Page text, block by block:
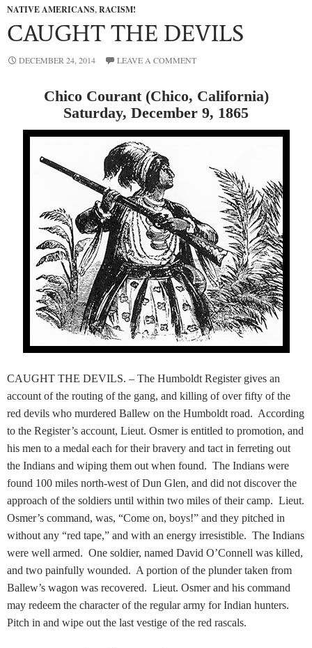
NATIVE AMERICANS,RACISM!
CAUGHT THE DEVILS
DECEMBER 24, 2014 LEAVE A COMMENT
Chico Courant (Chico, California)
Saturday, December 9, 1865
CAUGHT THE DEVILS. – The Humboldt Register gives an
account of the routing of the gang, and killing of over fifty of the
red devils who murdered Ballew on the Humboldt road. According
to the Register’s account, Lieut. Osmer is entitled to promotion, and
his men to a medal each for their bravery and tact in ferreting out
the Indians and wiping them out when found. The Indians were
found 100 miles north-west of Dun Glen, and did not discover the
approach of the soldiers until within two miles of their camp. Lieut.
Osmer’s command, was, “Come on, boys!” and they pitched in
without any “red tape,” and with an energy irresistible. The Indians
were well armed. One soldier, named David O’Connell was killed,
and two painfully wounded. A portion of the plunder taken from
Ballew’s wagon was recovered. Lieut. Osmer and his command
may redeem the character of the regular army for Indian hunters.
Pitch in and wipe out the last vestige of the red rascals.